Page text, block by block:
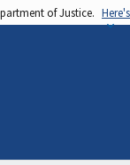
of Justice.